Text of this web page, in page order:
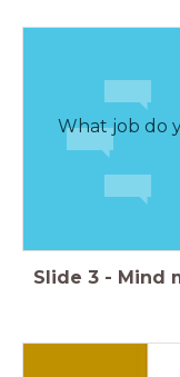
What job do
Slide 3 - Mind